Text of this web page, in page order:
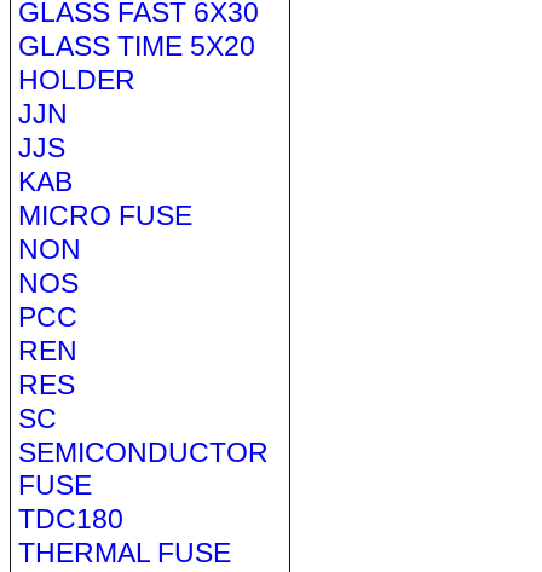
GLASS FAST 6X30
GLASS TIME 5X20
HOLDER
JJN
JJS
KAB
MICRO FUSE
NON
NOS
PCC
REN
RES
SC
SEMICONDUCTOR
FUSE
TDC180
THERMAL FUSE